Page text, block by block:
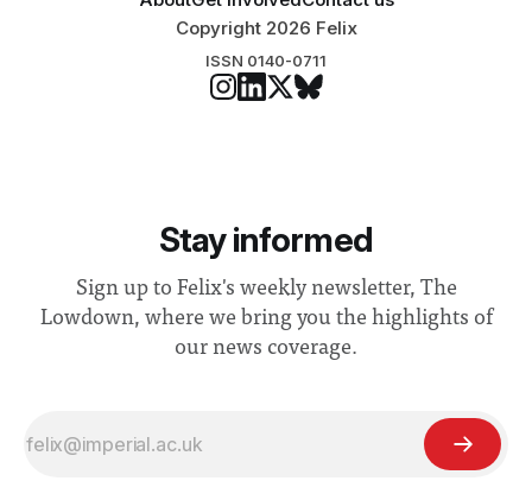
Copyright 2026 Felix
ISSN 0140-0711
Stay informed
Sign up to Felix's weekly newsletter, The
Lowdown, where we bring you the highlights of
our news coverage.